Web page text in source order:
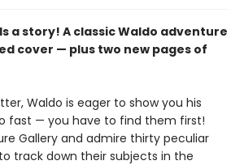
a story! A classic Waldo adventure
cover — plus two new pages of
Waldo is eager to show you his
fast — you have to find them first!
Gallery and admire thirty peculiar
track down their subjects in the